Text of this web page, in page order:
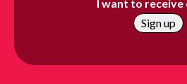
I want to receive